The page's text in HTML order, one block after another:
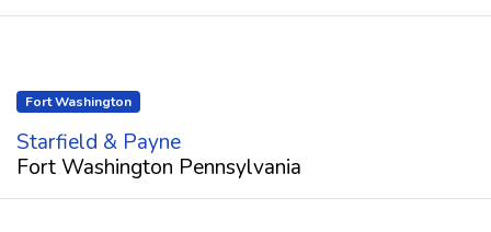
Fort Washington
Starfield & Payne
Fort Washington Pennsylvania